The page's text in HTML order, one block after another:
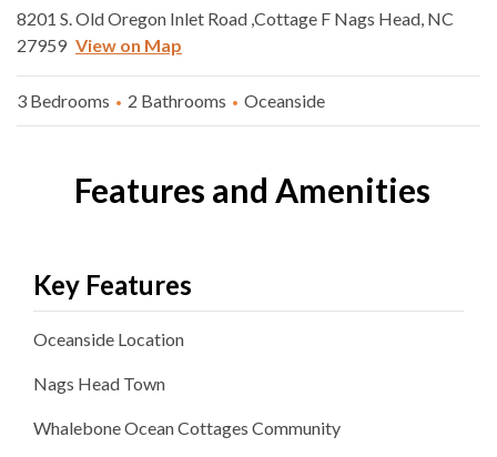
8201 S. Old Oregon Inlet Road ,Cottage F Nags Head, NC
27959 View on Map
3 Bedrooms 2 Bathrooms Oceanside
Features and Amenities
Key Features
Oceanside Location
Nags Head Town
Whalebone Ocean Cottages Community